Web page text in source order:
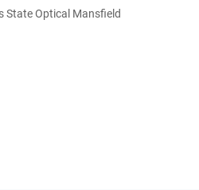
State Optical Mansfield